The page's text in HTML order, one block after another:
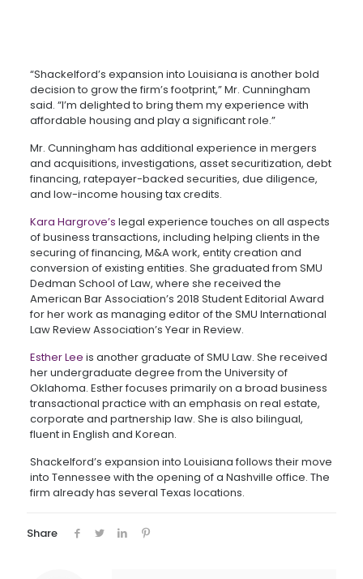
“Shackelford’s expansion into Louisiana is another bold
decision to grow the firm’s footprint,” Mr. Cunningham
said. “I’m delighted to bring them my experience with
affordable housing and play a significant role.”
Mr. Cunningham has additional experience in mergers
and acquisitions, investigations, asset securitization, debt
financing, ratepayer-backed securities, due diligence,
and low-income housing tax credits.
Kara Hargrove’s legal experience touches on all aspects
of business transactions, including helping clients in the
securing of financing, M&A work, entity creation and
conversion of existing entities. She graduated from SMU
Dedman School of Law, where she received the
American Bar Association’s 2018 Student Editorial Award
for her work as managing editor of the SMU International
Law Review Association’s Year in Review.
Esther Lee is another graduate of SMU Law. She received
her undergraduate degree from the University of
Oklahoma. Esther focuses primarily on a broad business
transactional practice with an emphasis on real estate,
corporate and partnership law. She is also bilingual,
fluent in English and Korean.
Shackelford’s expansion into Louisiana follows their move
into Tennessee with the opening of a Nashville office. The
firm already has several Texas locations.
Share